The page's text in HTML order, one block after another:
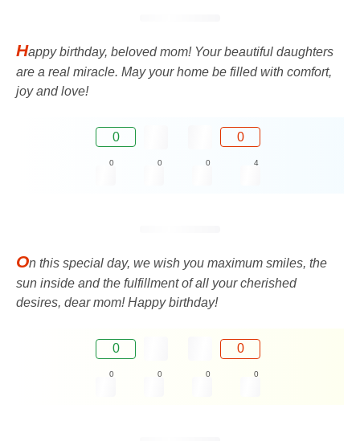
Happy birthday, beloved mom! Your beautiful daughters
are a real miracle. May your home be filled with comfort,
joy and love!
0 0
0 0 0 4
On this special day, we wish you maximum smiles, the
sun inside and the fulfillment of all your cherished
desires, dear mom! Happy birthday!
0 0
0 0 0 0